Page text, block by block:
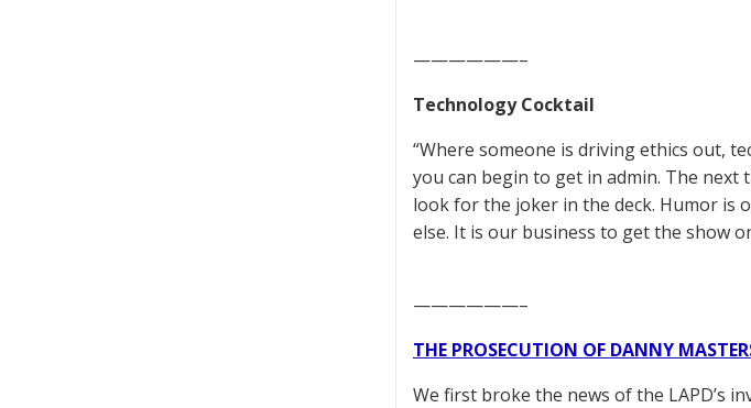
——————–
Technology Cocktail
“Where someone is driving ethics out,
you can begin to get in admin. The next
look for the joker in the deck. Humor is
else. It is our business to get the show
——————–
THE PROSECUTION OF DANNY
We first broke the news of the LAPD’s